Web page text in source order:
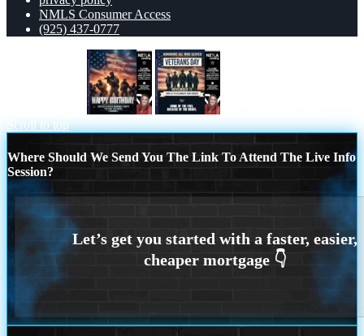
NMLS Consumer Access
(925) 437-0777
Scroll to top
Where Should We Send You The Link To Attend The Live Info
Session?